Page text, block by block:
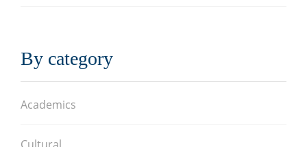
By category
Academics